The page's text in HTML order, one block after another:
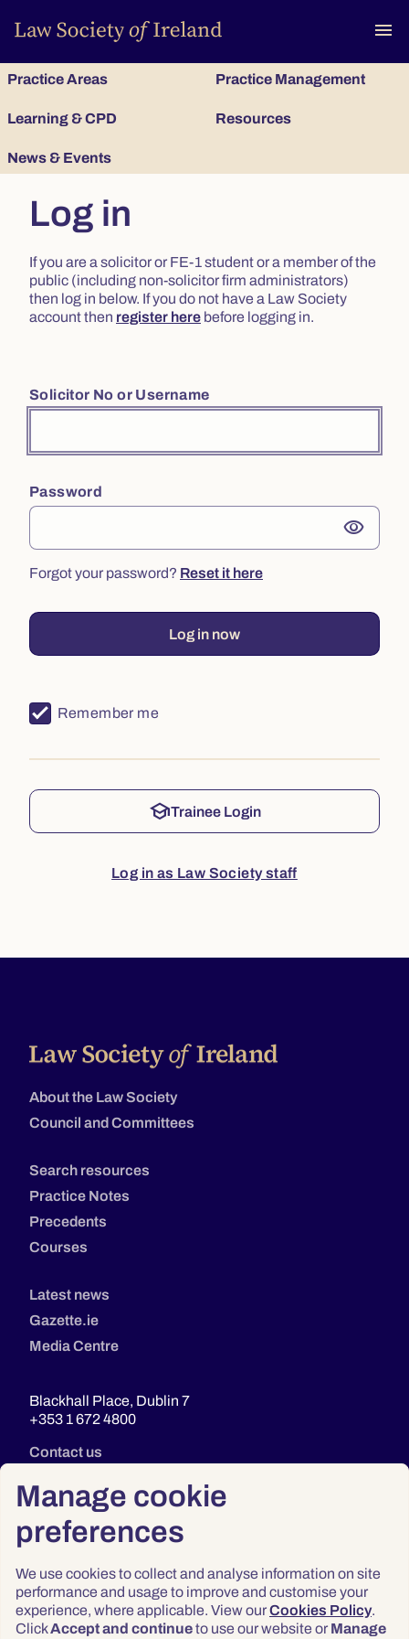
Manage cookie
preferences
We use cookies to collect and analyse information on site
performance and usage to improve and customise your
experience, where applicable. View ourCookies Policy.
ClickAccept and continueto use our website or Manage
menu
Practice Areas Practice Management
Learning & CPD Resources
News & Events
Log in
If you are a solicitor or FE-1 student or a member of the
public (including non-solicitor firm administrators)
then log in below. If you do not have a Law Society
account then register here before logging in.
Solicitor No or Username
Password
visibility
Forgot your password? Reset it here
Log in now
Remember me
schoolTrainee Login
Log in as Law Society staff
About the Law Society
Council and Committees
Search resources
Practice Notes
Precedents
Courses
Latest news
Gazette.ie
Media Centre
Blackhall Place, Dublin 7
+353 1 672 4800
Contact us
Privacy